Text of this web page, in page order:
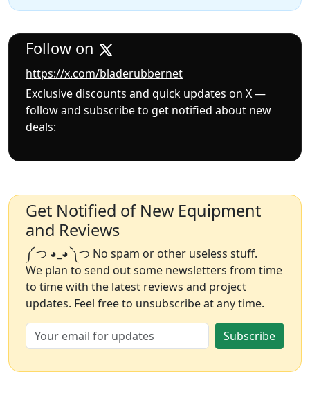
Follow on
https://x.com/bladerubbernet
Exclusive discounts and quick updates on X —
follow and subscribe to get notified about new
deals:
Get Notified of New Equipment
and Reviews
༼ つ ◕_◕ ༽つ No spam or other useless stuff.
We plan to send out some newsletters from time
to time with the latest reviews and project
updates. Feel free to unsubscribe at any time.
Subscribe